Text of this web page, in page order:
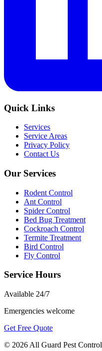
Quick Links
Services
Service Areas
Privacy Policy
Contact Us
Our Services
Rodent Control
Ant Control
Spider Control
Bed Bug Treatment
Cockroach Control
Termite Treatment
Bird Control
Fly Control
Service Hours
Available 24/7
Emergencies welcome
Get Free Quote
© 2026 All Guard Pest Control